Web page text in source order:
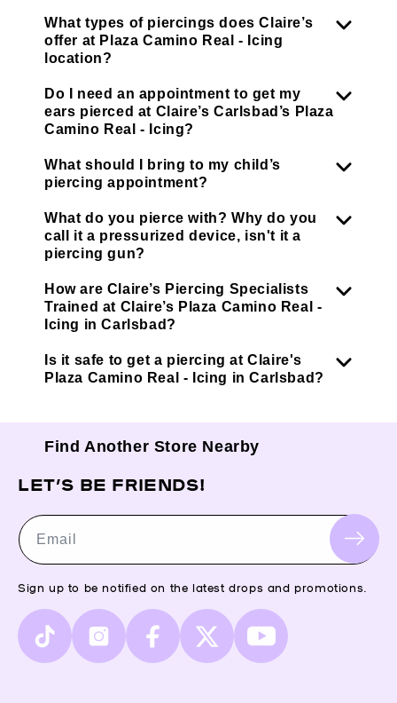
What types of piercings does Claire’s
offer at Plaza Camino Real - Icing
location?
Do I need an appointment to get my
ears pierced at Claire’s Carlsbad’s Plaza
Camino Real - Icing?
What should I bring to my child’s
piercing appointment?
What do you pierce with? Why do you
call it a pressurized device, isn't it a
piercing gun?
How are Claire’s Piercing Specialists
Trained at Claire’s Plaza Camino Real -
Icing in Carlsbad?
Is it safe to get a piercing at Claire's
Plaza Camino Real - Icing in Carlsbad?
Find Another Store Nearby
LET’S BE FRIENDS!
Email
Sign up to be notified on the latest drops and promotions.
TikTok InstagramFacebook
X
(Twitter)
YouTube